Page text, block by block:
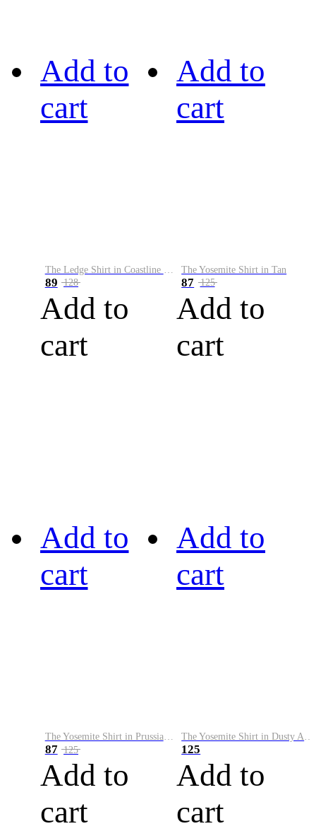
Add to
cart
89 128
Add to
cart
Add to
cart
The Yosemite Shirt in Tan
87 125
Add to
cart
Add to
cart
87 125
Add to
cart
Add to
cart
125
Add to
cart